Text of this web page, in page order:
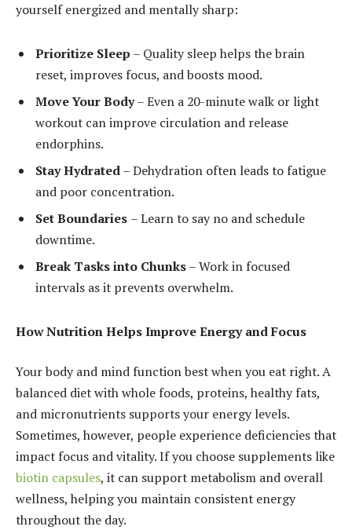
yourself energized and mentally sharp:
Prioritize Sleep – Quality sleep helps the brain
reset, improves focus, and boosts mood.
Move Your Body– Even a 20-minute walk or light
workout can improve circulation and release
endorphins.
Stay Hydrated– Dehydration often leads to fatigue
and poor concentration.
Set Boundaries – Learn to say no and schedule
downtime.
Break Tasks into Chunks– Work in focused
intervals as it prevents overwhelm.
How Nutrition Helps Improve Energy and Focus
Your body and mind function best when you eat right. A
balanced diet with whole foods, proteins, healthy fats,
and micronutrients supports your energy levels.
Sometimes, however, people experience deficiencies that
impact focus and vitality. If you choose supplements like
biotin capsules, it can support metabolism and overall
wellness, helping you maintain consistent energy
throughout the day.